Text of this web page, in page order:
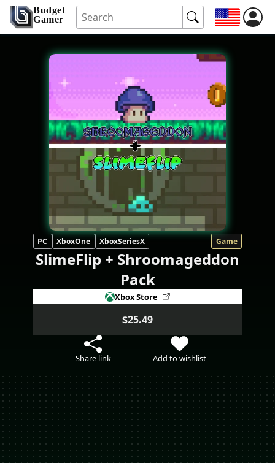
Budget
Gamer
PC XboxOne XboxSeriesX Game
SlimeFlip + Shroomageddon
Pack
Xbox Store
$25.49
Share link Add to wishlist